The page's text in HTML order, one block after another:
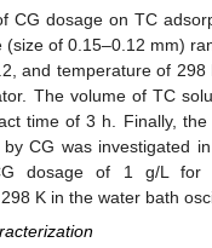
CG dosage on TC
of 0.15–0.12 mm)
and temperature of 298
The volume of TC
time of 3 h. Finally,
CG was investigated
dosage of 1 g/L for
K in the water bath